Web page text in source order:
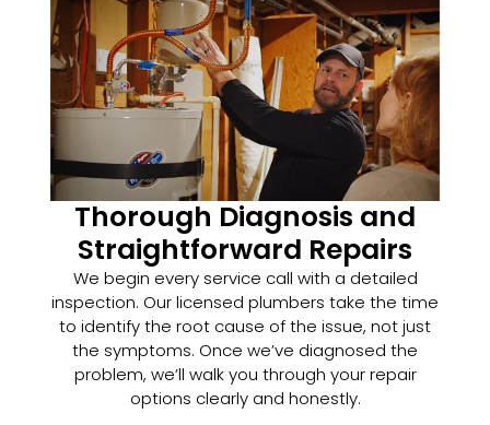
Thorough Diagnosis and
Straightforward Repairs
We begin every service call with a detailed
inspection. Our licensed plumbers take the time
to identify the root cause of the issue, not just
the symptoms. Once we’ve diagnosed the
problem, we’ll walk you through your repair
options clearly and honestly.